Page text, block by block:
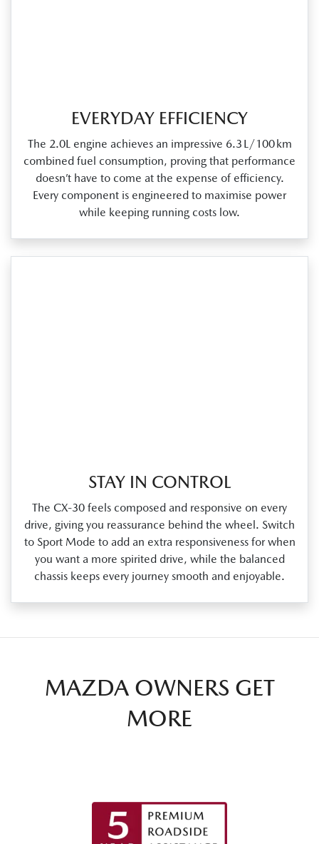
EVERYDAY EFFICIENCY
The 2.0L engine achieves an impressive 6.3 L/100 km
combined fuel consumption, proving that performance
doesn’t have to come at the expense of efficiency.
Every component is engineered to maximise power
while keeping running costs low.
STAY IN CONTROL
The CX‑30 feels composed and responsive on every
drive, giving you reassurance behind the wheel. Switch
to Sport Mode to add an extra responsiveness for when
you want a more spirited drive, while the balanced
chassis keeps every journey smooth and enjoyable.
MAZDA OWNERS GET
MORE